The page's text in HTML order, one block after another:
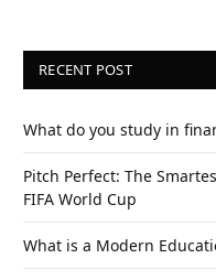
RECENT POST
What do you study in
Pitch Perfect: The
FIFA World Cup
What is a Modern